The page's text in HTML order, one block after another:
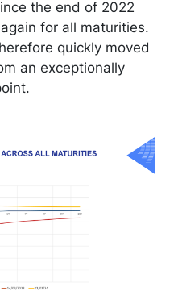
the end of 2022
for all maturities.
quickly moved
an exceptionally